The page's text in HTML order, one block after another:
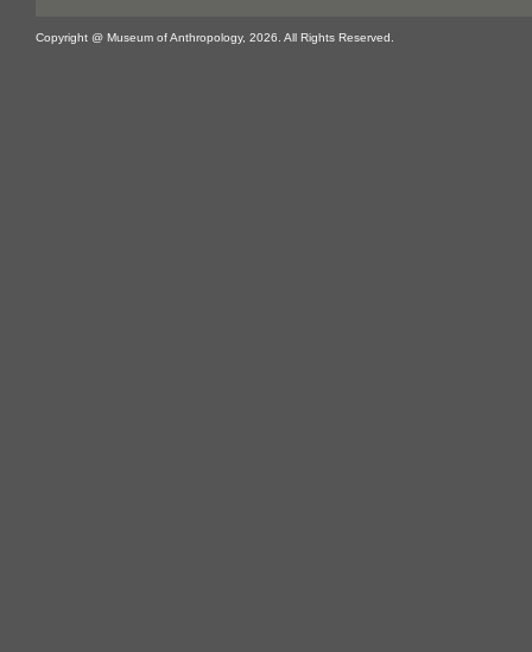
Copyright @ Museum of Anthropology, 2026. All Rights Reserved.